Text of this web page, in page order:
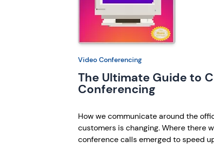
Video Conferencing
The Ultimate Guide to
Conferencing
How we communicate around the
customers is changing. Where there
conference calls emerged to speed